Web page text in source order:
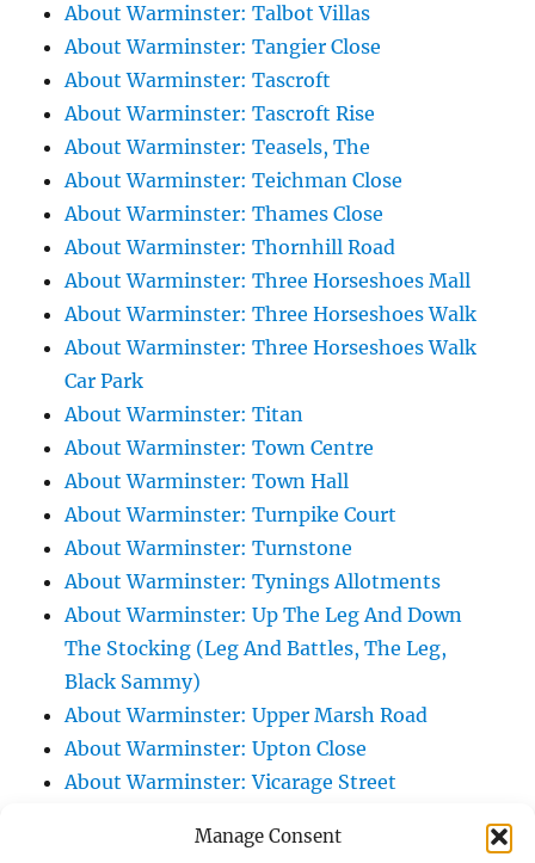
Manage Consent
About Warminster: Talbot Villas
About Warminster: Tangier Close
About Warminster: Tascroft
About Warminster: Tascroft Rise
About Warminster: Teasels, The
About Warminster: Teichman Close
About Warminster: Thames Close
About Warminster: Thornhill Road
About Warminster: Three Horseshoes Mall
About Warminster: Three Horseshoes Walk
About Warminster: Three Horseshoes Walk
Car Park
About Warminster: Titan
About Warminster: Town Centre
About Warminster: Town Hall
About Warminster: Turnpike Court
About Warminster: Turnstone
About Warminster: Tynings Allotments
About Warminster: Up The Leg And Down
The Stocking (Leg And Battles, The Leg,
Black Sammy)
About Warminster: Upper Marsh Road
About Warminster: Upton Close
About Warminster: Vicarage Street
About Warminster: Victoria Road